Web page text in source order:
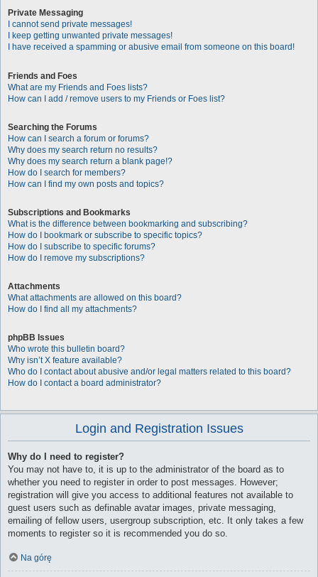
Private Messaging
I cannot send private messages!
I keep getting unwanted private messages!
I have received a spamming or abusive email from someone on this board!
Friends and Foes
What are my Friends and Foes lists?
How can I add / remove users to my Friends or Foes list?
Searching the Forums
How can I search a forum or forums?
Why does my search return no results?
Why does my search return a blank page!?
How do I search for members?
How can I find my own posts and topics?
Subscriptions and Bookmarks
What is the difference between bookmarking and subscribing?
How do I bookmark or subscribe to specific topics?
How do I subscribe to specific forums?
How do I remove my subscriptions?
Attachments
What attachments are allowed on this board?
How do I find all my attachments?
phpBB Issues
Who wrote this bulletin board?
Why isn’t X feature available?
Who do I contact about abusive and/or legal matters related to this board?
How do I contact a board administrator?
Login and Registration Issues
Why do I need to register?
You may not have to, it is up to the administrator of the board as to
whether you need to register in order to post messages. However;
registration will give you access to additional features not available to
guest users such as definable avatar images, private messaging,
emailing of fellow users, usergroup subscription, etc. It only takes a few
moments to register so it is recommended you do so.
Na górę